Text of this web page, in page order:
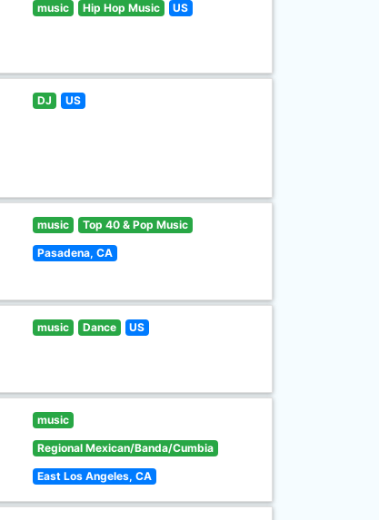
music Hip Hop Music US
DJ US
music Top 40 & Pop Music
Pasadena, CA
music Dance US
music
Regional Mexican/Banda/Cumbia
East Los Angeles, CA